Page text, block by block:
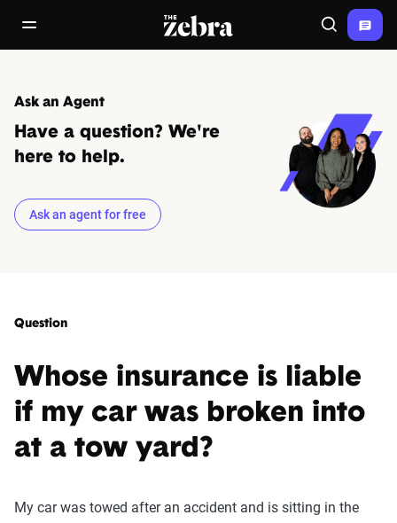
open/close navigation menuThe Zebra® Search
Ask an Agent
Have a question? We're
here to help.
Ask an agent for free
Question
Whose insurance is liable
if my car was broken into
at a tow yard?
My car was towed after an accident and is sitting in the